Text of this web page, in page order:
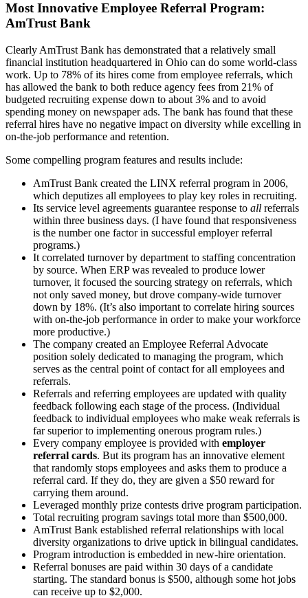
Most Innovative Employee Referral Program:
AmTrust Bank
Clearly AmTrust Bank has demonstrated that a relatively small
financial institution headquartered in Ohio can do some world-class
work. Up to 78% of its hires come from employee referrals, which
has allowed the bank to both reduce agency fees from 21% of
budgeted recruiting expense down to about 3% and to avoid
spending money on newspaper ads. The bank has found that these
referral hires have no negative impact on diversity while excelling in
on-the-job performance and retention.
Some compelling program features and results include:
AmTrust Bank created the LINX referral program in 2006,
which deputizes all employees to play key roles in recruiting.
Its service level agreements guarantee response to all referrals
within three business days. (I have found that responsiveness
is the number one factor in successful employer referral
programs.)
It correlated turnover by department to staffing concentration
by source. When ERP was revealed to produce lower
turnover, it focused the sourcing strategy on referrals, which
not only saved money, but drove company-wide turnover
down by 18%. (It’s also important to correlate hiring sources
with on-the-job performance in order to make your workforce
more productive.)
The company created an Employee Referral Advocate
position solely dedicated to managing the program, which
serves as the central point of contact for all employees and
referrals.
Referrals and referring employees are updated with quality
feedback following each stage of the process. (Individual
feedback to individual employees who make weak referrals is
far superior to implementing onerous program rules.)
Every company employee is provided with employer
referral cards. But its program has an innovative element
that randomly stops employees and asks them to produce a
referral card. If they do, they are given a $50 reward for
carrying them around.
Leveraged monthly prize contests drive program participation.
Total recruiting program savings total more than $500,000.
AmTrust Bank established referral relationships with local
diversity organizations to drive uptick in bilingual candidates.
Program introduction is embedded in new-hire orientation.
Referral bonuses are paid within 30 days of a candidate
starting. The standard bonus is $500, although some hot jobs
can receive up to $2,000.